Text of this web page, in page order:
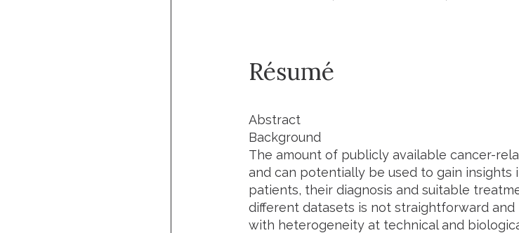
Résumé
Abstract
Background
The amount of publicly available cancer-
and can potentially be used to gain
patients, their diagnosis and suitable
different datasets is not straightforward
with heterogeneity at technical and